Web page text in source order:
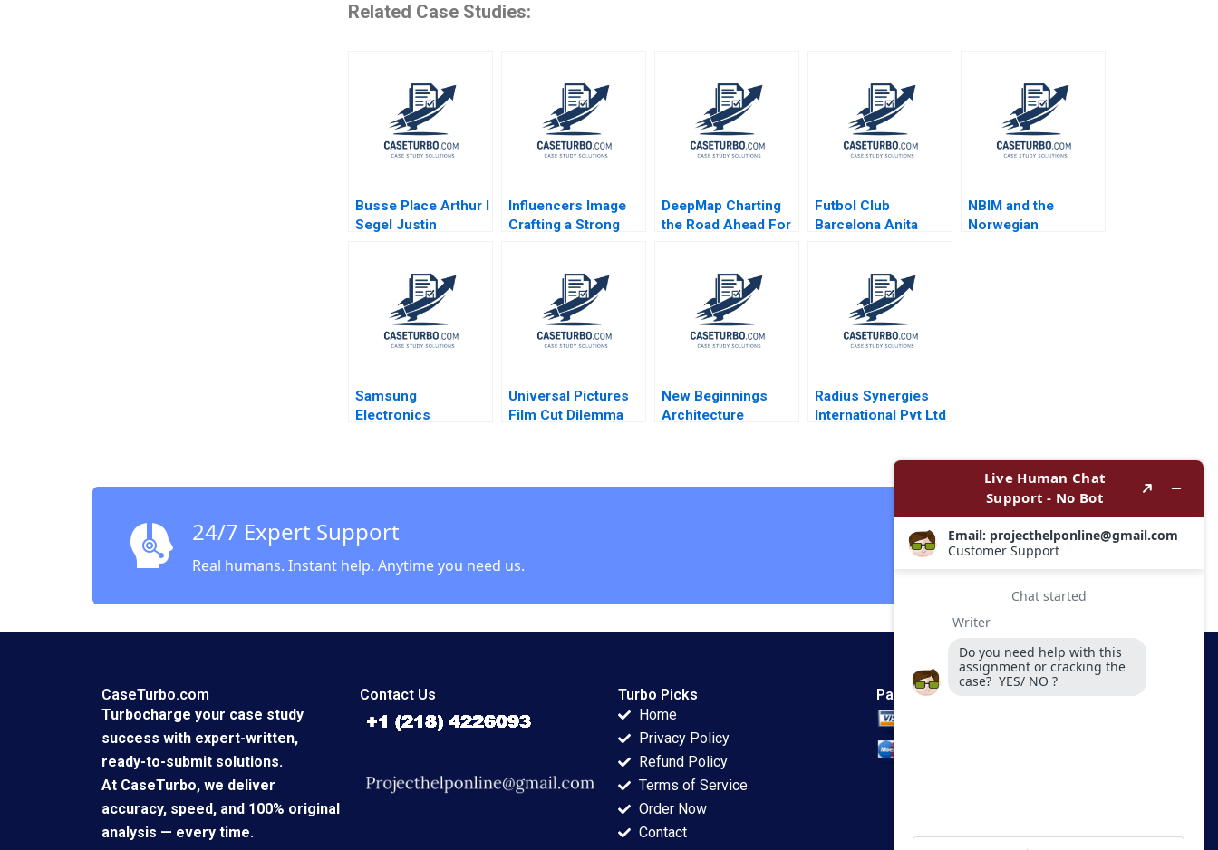
Related Case Studies:
Busse Place Arthur I
Segel Justin
Poorvu 2009
Influencers Image
Crafting a Strong
Jatin Pandey
Himanshu Rai
DeepMap Charting
the Road Ahead For
Greenstein Nicole
Tempest Keller 2019
Futbol Club
Barcelona Anita
NBIM and the
Norwegian
Samsung
Electronics
and Workforce Ekta
Universal Pictures
Film Cut Dilemma
New Beginnings
Architecture
Radius Synergies
International Pvt Ltd
24/7 Expert Support
Real humans. Instant help. Anytime you need us.
Contact Now
CaseTurbo.com
Turbocharge your case study
success with expert-written,
ready-to-submit solutions.
At CaseTurbo, we deliver
accuracy, speed, and 100% original
analysis — every time.
Contact Us
Turbo Picks
Home
Privacy Policy
Refund Policy
Terms of Service
Order Now
Contact
Payment Method